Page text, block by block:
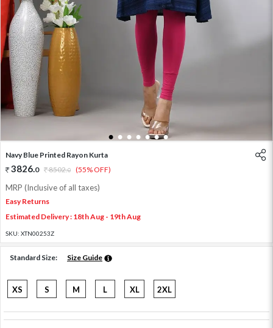
1 2 3 4 5 6 7
Navy Blue Printed Rayon Kurta
3826.0 8502.0 (55% OFF)
MRP (Inclusive of all taxes)
Easy Returns
Estimated Delivery : 18th Aug - 19th Aug
SKU: XTN00253Z
Standard Size: Size Guide
XS S M L XL 2XL